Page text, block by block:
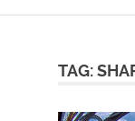
TAG: